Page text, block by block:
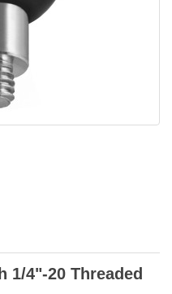
1/4"-20 Threaded